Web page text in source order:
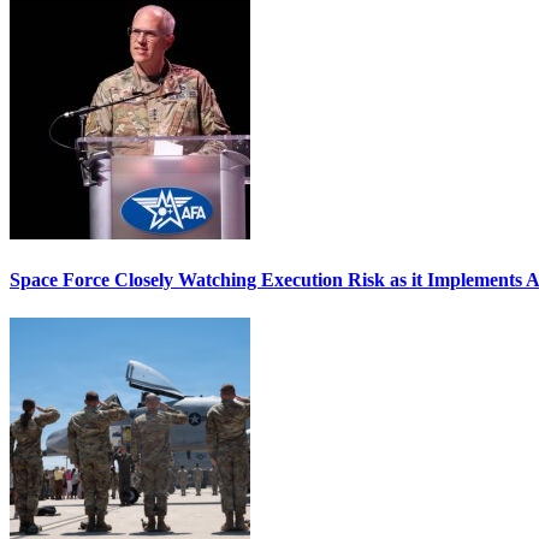
Space Force Closely Watching Execution Risk as it Implements